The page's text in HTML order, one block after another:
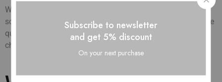
We supply directly to builders, interior designers, hotels,
schools, and dealers across Bihar. With fast delivery, reliable
quality, and affordable pricing, Zione has become the go-to
choice for homes and businesses alike.
Subscribe to newsletter
and get 5% discount
On your next purchase